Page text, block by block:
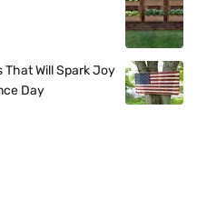
Will Spark Joy
Day